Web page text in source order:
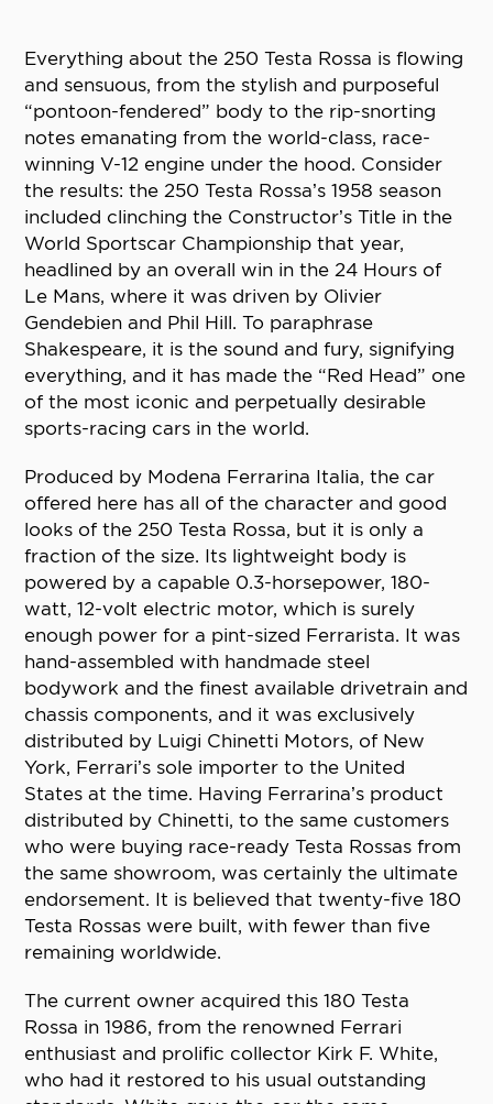
Everything about the 250 Testa Rossa is flowing
and sensuous, from the stylish and purposeful
“pontoon-fendered” body to the rip-snorting
notes emanating from the world-class, race-
winning V-12 engine under the hood. Consider
the results: the 250 Testa Rossa’s 1958 season
included clinching the Constructor’s Title in the
World Sportscar Championship that year,
headlined by an overall win in the 24 Hours of
Le Mans, where it was driven by Olivier
Gendebien and Phil Hill. To paraphrase
Shakespeare, it is the sound and fury, signifying
everything, and it has made the “Red Head” one
of the most iconic and perpetually desirable
sports-racing cars in the world.
Produced by Modena Ferrarina Italia, the car
offered here has all of the character and good
looks of the 250 Testa Rossa, but it is only a
fraction of the size. Its lightweight body is
powered by a capable 0.3-horsepower, 180-
watt, 12-volt electric motor, which is surely
enough power for a pint-sized Ferrarista. It was
hand-assembled with handmade steel
bodywork and the finest available drivetrain and
chassis components, and it was exclusively
distributed by Luigi Chinetti Motors, of New
York, Ferrari’s sole importer to the United
States at the time. Having Ferrarina’s product
distributed by Chinetti, to the same customers
who were buying race-ready Testa Rossas from
the same showroom, was certainly the ultimate
endorsement. It is believed that twenty-five 180
Testa Rossas were built, with fewer than five
remaining worldwide.
The current owner acquired this 180 Testa
Rossa in 1986, from the renowned Ferrari
enthusiast and prolific collector Kirk F. White,
who had it restored to his usual outstanding